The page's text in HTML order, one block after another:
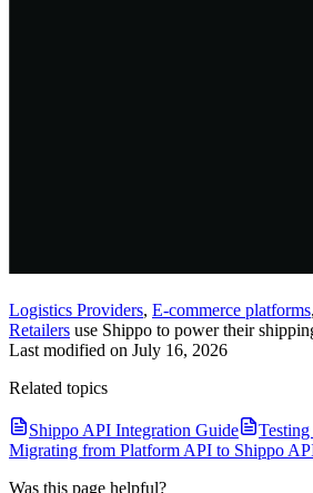
Logistics Providers, E-commerce platforms,
Retailers use Shippo to power their
Last modified on July 16, 2026
Related topics
Shippo API Integration Guide
Migrating from Platform API to Shippo
Was this page helpful?